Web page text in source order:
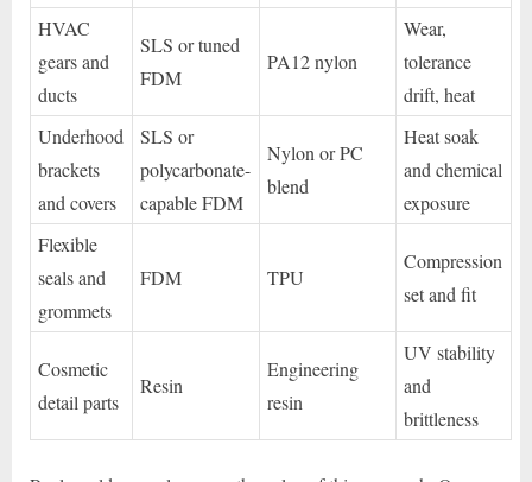
HVAC
gears and
ducts
SLS or tuned
FDM
PA12 nylon
Wear,
tolerance
drift, heat
Underhood
brackets
and covers
SLS or
polycarbonate-
capable FDM
Nylon or PC
blend
Heat soak
and chemical
exposure
Flexible
seals and
grommets
FDM TPU
Compression
set and fit
Cosmetic
detail parts
Resin
Engineering
resin
UV stability
and
brittleness